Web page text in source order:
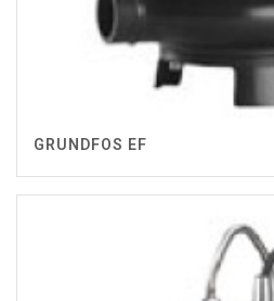
GRUNDFOS EF